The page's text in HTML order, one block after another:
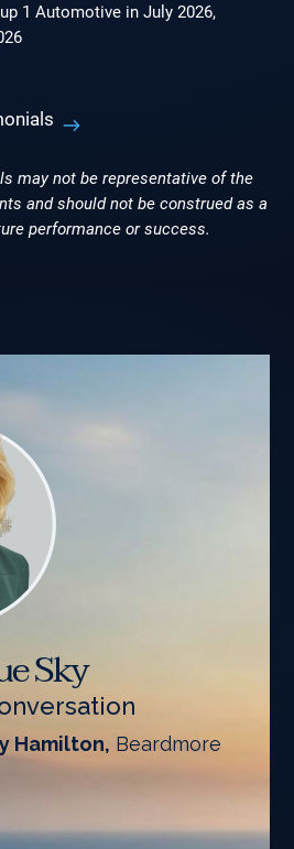
1 Automotive in July 2026,
may not be representative of the
and should not be construed as a
performance or success.
Sky
Hamilton, Beardmore